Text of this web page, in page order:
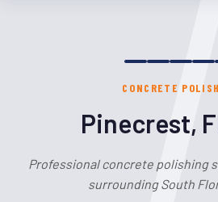
CONCRETE
Pinecrest,
Professional concrete polishing
surrounding South